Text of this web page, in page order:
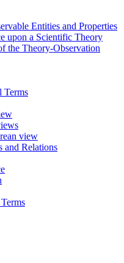
Entities and Properties
upon a Scientific Theory
the Theory-Observation
Terms
view
and Relations